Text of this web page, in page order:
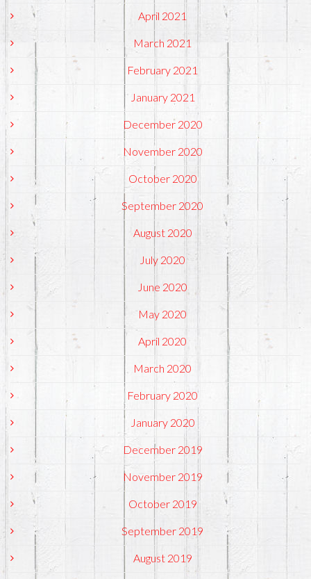
April 2021
March 2021
February 2021
January 2021
December 2020
November 2020
October 2020
September 2020
August 2020
July 2020
June 2020
May 2020
April 2020
March 2020
February 2020
January 2020
December 2019
November 2019
October 2019
September 2019
August 2019